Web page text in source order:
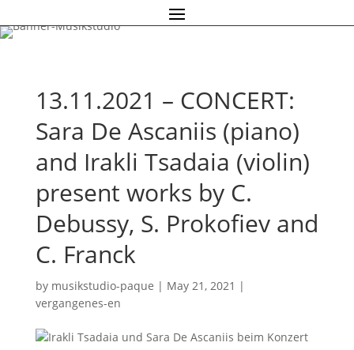
13.11.2021 – CONCERT:
Sara De Ascaniis (piano)
and Irakli Tsadaia (violin)
present works by C.
Debussy, S. Prokofiev and
C. Franck
by musikstudio-paque | May 21, 2021 |
vergangenes-en